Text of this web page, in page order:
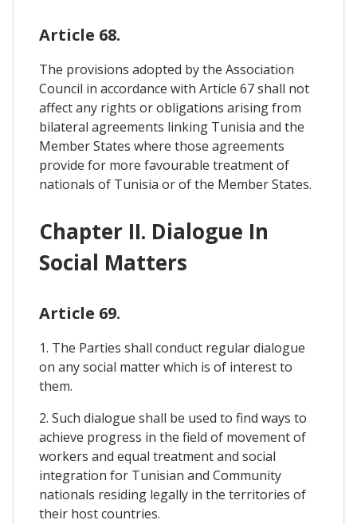
Article 68.
The provisions adopted by the Association
Council in accordance with Article 67 shall not
affect any rights or obligations arising from
bilateral agreements linking Tunisia and the
Member States where those agreements
provide for more favourable treatment of
nationals of Tunisia or of the Member States.
Chapter II. Dialogue In
Social Matters
Article 69.
1. The Parties shall conduct regular dialogue
on any social matter which is of interest to
them.
2. Such dialogue shall be used to find ways to
achieve progress in the field of movement of
workers and equal treatment and social
integration for Tunisian and Community
nationals residing legally in the territories of
their host countries.